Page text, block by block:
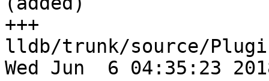
+++
lldb/trunk/source/Plugins/
Wed Jun  6 04:35:23